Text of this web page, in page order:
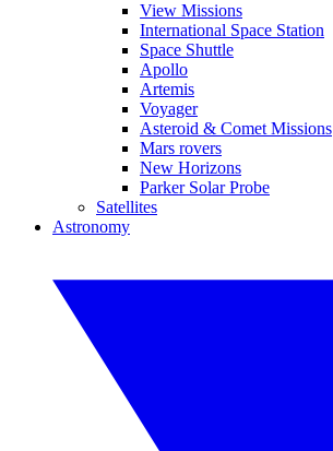
View Missions
International Space Station
Space Shuttle
Apollo
Artemis
Voyager
Asteroid & Comet Missions
Mars rovers
New Horizons
Parker Solar Probe
Satellites
Astronomy